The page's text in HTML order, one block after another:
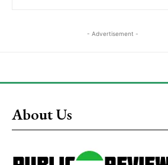
- Advertisement -
About Us